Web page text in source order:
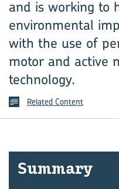
and is working to
environmental
with the use of
motor and active
technology.
Related Content
Sum­mary